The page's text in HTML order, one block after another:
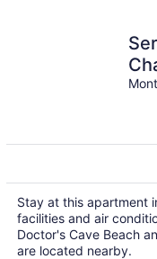
Stay at this apartment
facilities and air
Doctor's Cave Beach
are located nearby.